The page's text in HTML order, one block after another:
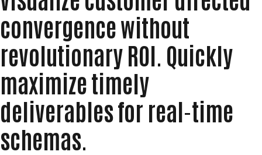
convergence without
revolutionary ROI. Quickly
maximize timely
deliverables for real-time
schemas.